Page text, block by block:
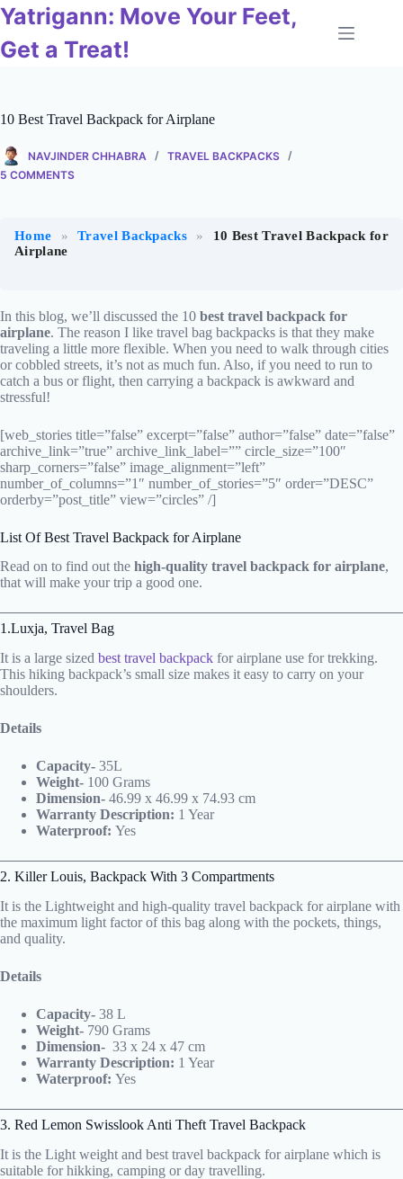
Skip
to
content
Yatrigann: Move Your Feet,
Get a Treat!
10 Best Travel Backpack for Airplane
NAVJINDER CHHABRA
TRAVEL BACKPACKS
5 COMMENTS
Home » Travel Backpacks »
10 Best Travel Backpack for
Airplane
In this blog, we’ll discussed the 10 best travel backpack for
airplane. The reason I like travel bag backpacks is that they make
traveling a little more flexible. When you need to walk through cities
or cobbled streets, it’s not as much fun. Also, if you need to run to
catch a bus or flight, then carrying a backpack is awkward and
stressful!
[web_stories title=”false” excerpt=”false” author=”false” date=”false”
archive_link=”true” archive_link_label=”” circle_size=”100″
sharp_corners=”false” image_alignment=”left”
number_of_columns=”1″ number_of_stories=”5″ order=”DESC”
orderby=”post_title” view=”circles” /]
List Of Best Travel Backpack for Airplane
Read on to find out the high-quality travel backpack for airplane,
that will make your trip a good one.
1.Luxja, Travel Bag
It is a large sized best travel backpack for airplane use for trekking.
This hiking backpack’s small size makes it easy to carry on your
shoulders.
Details
Capacity- 35L
Weight- 100 Grams
Dimension- ‎ 46.99 x 46.99 x 74.93 cm
Warranty Description: 1 Year
Waterproof: Yes
2. Killer Louis, Backpack With 3 Compartments
It is the Lightweight and high-quality travel backpack for airplane with
the maximum light factor of this bag along with the pockets, things,
and quality.
Details
Capacity- 38 L
Weight- 790 Grams
Dimension- 33 x 24 x 47 cm
Warranty Description: 1 Year
Waterproof: Yes
3. Red Lemon Swisslook Anti Theft Travel Backpack
It is the Light weight and best travel backpack for airplane which is
suitable for hikking, camping or day travelling.